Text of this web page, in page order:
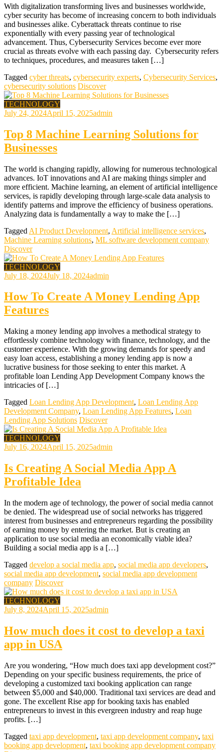
With digitalization transforming lives and businesses worldwide,
cyber security has become of increasing concern to both individuals
and businesses alike. Cyberattack threats continue to rise
exponentially with every passing year of technological
advancement. Thus, Cybersecurity Services become ever more
crucial as threats evolve with each passing day. Cybersecurity refers
to techniques, procedures, and measures taken […]
Tagged cyber threats, cybersecurity experts, Cybersecurity Services,
cybersecurity solutions Discover
TECHNOLOGY
July 24, 2024April 15, 2025admin
Top 8 Machine Learning Solutions for
Businesses
The world is changing rapidly, allowing for numerous technological
advances. IoT innovations and AI are making things simpler and
more efficient. Machine learning, an element of artificial intelligence
services, is rapidly developing through large-scale data analysis to
identify patterns and improve the efficiency of business operations.
Analyzing data is fundamentally a way to make the […]
Tagged AI Product Development, Artificial intelligence services,
Machine Learning solutions, ML software development company
Discover
TECHNOLOGY
July 18, 2024July 18, 2024admin
How To Create A Money Lending App
Features
Making a money lending app involves a methodical strategy to
effortlessly combine technology with finance, technology, and the
customer experience. With the growing demands for speedy and
easy loan access, establishing a money lending app is now a
lucrative business for those seeking to enter this market. A
profitable loan Lending App Development Company knows the
intricacies of […]
Tagged Loan Lending App Development, Loan Lending App
Development Company, Loan Lending App Features, Loan
Lending App Solutions Discover
TECHNOLOGY
July 16, 2024April 15, 2025admin
Is Creating A Social Media App A
Profitable Idea
In the modern age of technology, the power of social media cannot
be denied. The widespread use of social networks has triggered
interest from businesses and entrepreneurs regarding the possibility
of earning money by entering the market. But is creating an
application to use social media an economically viable idea?
Building a social media app is a […]
Tagged develop a social media app, social media app developers,
social media app development, social media app development
company Discover
TECHNOLOGY
July 8, 2024April 15, 2025admin
How much does it cost to develop a taxi
app in USA
Are you wondering, “How much does taxi app development cost?”
Depending on your specific business requirements, the price of
developing a customized taxi booking application can range
between $5,000 and $40,000. Traditional taxi services are dead and
gone. The excellent Rise app for booking taxis has enabled
entrepreneurs to invest in this evergreen industry and reap huge
profits. […]
Tagged taxi app development, taxi app development company, taxi
booking app development, taxi booking app development company